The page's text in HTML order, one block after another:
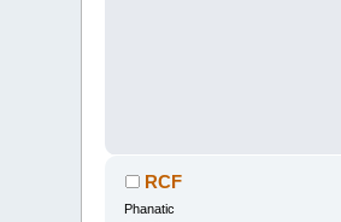
RCF
Phanatic